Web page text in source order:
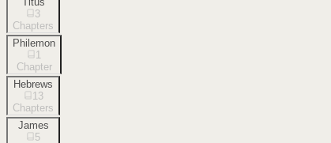
3
Chapters
Philemon
1
Chapter
Hebrews
13
Chapters
James
5